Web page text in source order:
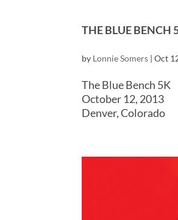
THE BLUE BENCH
by Lonnie Somers |Oct
The Blue Bench 5K
October 12, 2013
Denver, Colorado